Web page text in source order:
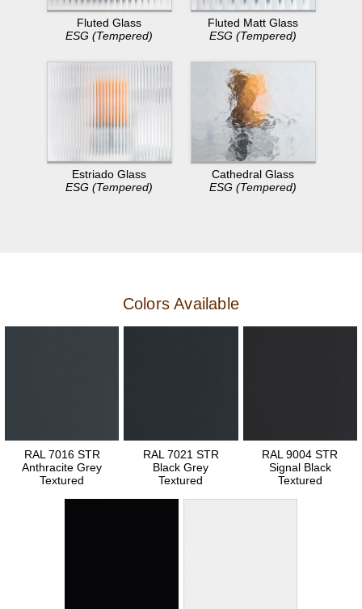
Fluted Glass
ESG (Tempered)
Fluted Matt Glass
ESG (Tempered)
Estriado Glass
ESG (Tempered)
Cathedral Glass
ESG (Tempered)
Colors Available
RAL 7016 STR
Anthracite Grey
Textured
RAL 7021 STR
Black Grey
Textured
RAL 9004 STR
Signal Black
Textured